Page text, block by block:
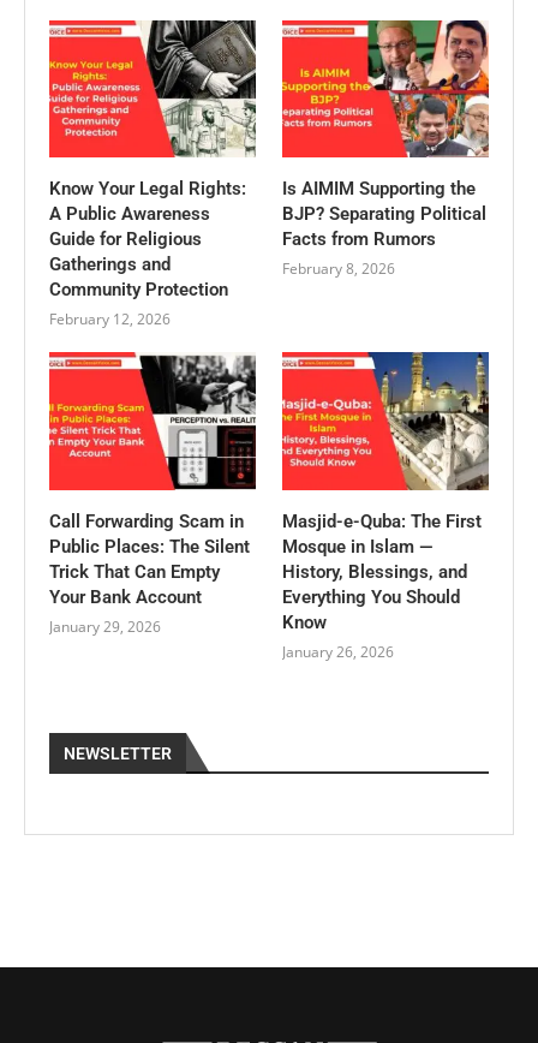
Know Your Legal Rights:
A Public Awareness
Guide for Religious
Gatherings and
Community Protection
February 12, 2026
Is AIMIM Supporting the
BJP? Separating Political
Facts from Rumors
February 8, 2026
Call Forwarding Scam in
Public Places: The Silent
Trick That Can Empty
Your Bank Account
January 29, 2026
Masjid-e-Quba: The First
Mosque in Islam —
History, Blessings, and
Everything You Should
Know
January 26, 2026
NEWSLETTER